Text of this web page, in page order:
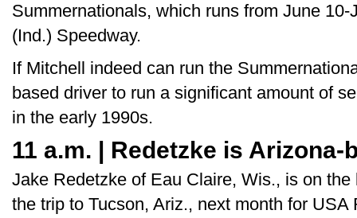
Summernationals, which runs from June
(Ind.) Speedway.
If Mitchell indeed can run the
based driver to run a significant amount of
in the early 1990s.
11 a.m. | Redetzke is Arizona-
Jake Redetzke of Eau Claire, Wis., is on
the trip to Tucson, Ariz., next month for USA